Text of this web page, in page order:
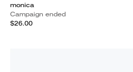
monica
Campaign ended
$26.00